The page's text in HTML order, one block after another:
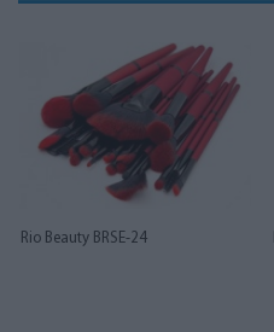
Rio Beauty BRSE-24